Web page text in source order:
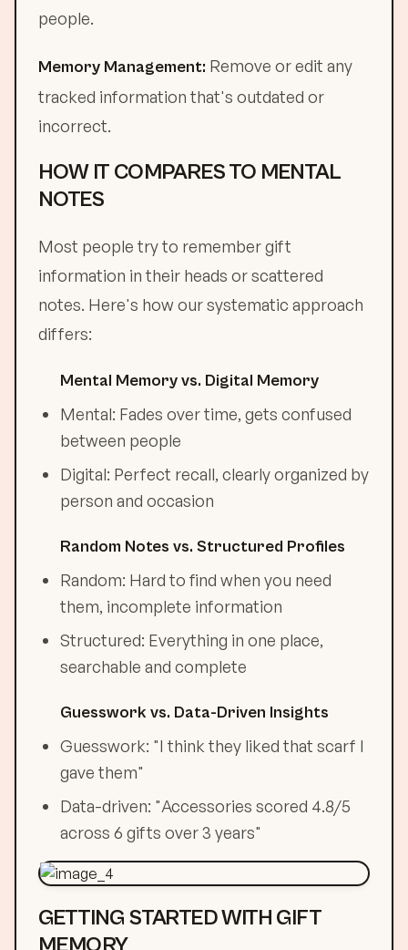
people.
Memory Management: Remove or edit any
tracked information that's outdated or
incorrect.
HOW IT COMPARES TO MENTAL
NOTES
Most people try to remember gift
information in their heads or scattered
notes. Here's how our systematic approach
differs:
Mental Memory vs. Digital Memory
Mental: Fades over time, gets confused
between people
Digital: Perfect recall, clearly organized by
person and occasion
Random Notes vs. Structured Profiles
Random: Hard to find when you need
them, incomplete information
Structured: Everything in one place,
searchable and complete
Guesswork vs. Data-Driven Insights
Guesswork: "I think they liked that scarf I
gave them"
Data-driven: "Accessories scored 4.8/5
across 6 gifts over 3 years"
GETTING STARTED WITH GIFT